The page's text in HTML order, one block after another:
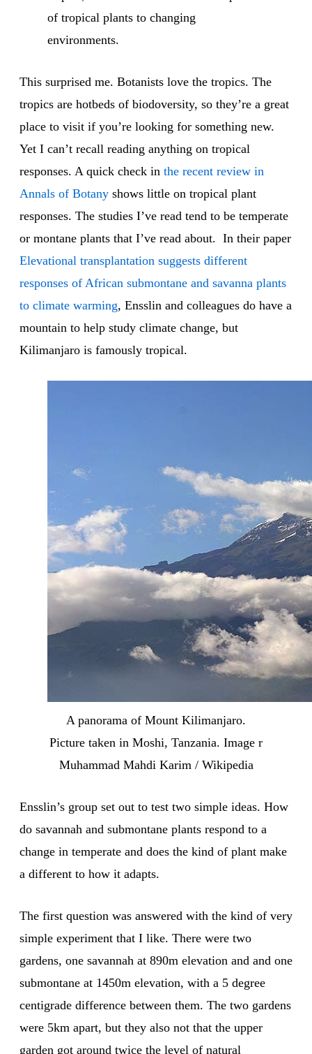
of tropical plants to changing
environments.
This surprised me. Botanists love the tropics. The
tropics are hotbeds of biodoversity, so they’re a great
place to visit if you’re looking for something new.
Yet I can’t recall reading anything on tropical
responses. A quick check in the recent review in
Annals of Botany shows little on tropical plant
responses. The studies I’ve read tend to be temperate
or montane plants that I’ve read about. In their paper
Elevational transplantation suggests different
responses of African submontane and savanna plants
to climate warming, Ensslin and colleagues do have a
mountain to help study climate change, but
Kilimanjaro is famously tropical.
A panorama of Mount Kilimanjaro.
Picture taken in Moshi, Tanzania. Image r
Muhammad Mahdi Karim / Wikipedia
Ensslin’s group set out to test two simple ideas. How
do savannah and submontane plants respond to a
change in temperate and does the kind of plant make
a different to how it adapts.
The first question was answered with the kind of very
simple experiment that I like. There were two
gardens, one savannah at 890m elevation and and one
submontane at 1450m elevation, with a 5 degree
centigrade difference between them. The two gardens
were 5km apart, but they also not that the upper
garden got around twice the level of natural